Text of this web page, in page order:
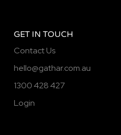
GET IN TOUCH
Contact Us
hello@gathar.com.au
1300 428 427
Login